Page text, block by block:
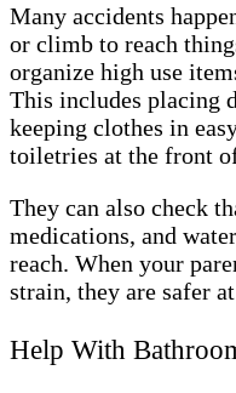
Many accidents
or climb to reach
organize high use
This includes placing
keeping clothes in
toiletries at the front
They can also check
medications, and
reach. When your
strain, they are safer
Help With